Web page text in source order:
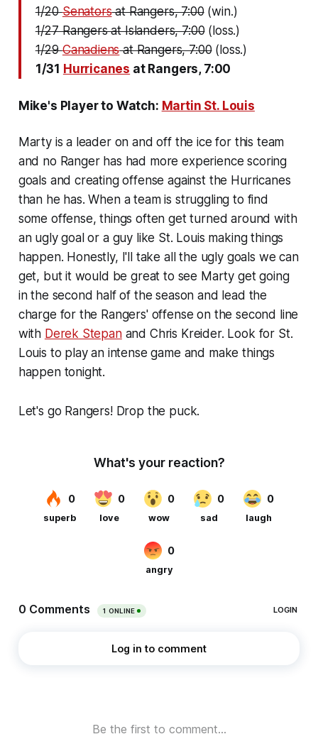
1/20Senatorsat Rangers, 7:00 (win.)
1/27 Rangers at Islanders, 7:00(loss.)
1/29Canadiensat Rangers, 7:00(loss.)
1/31 Hurricanes at Rangers, 7:00
Mike's Player to Watch: Martin St. Louis
Marty is a leader on and off the ice for this team
and no Ranger has had more experience scoring
goals and creating offense against the Hurricanes
than he has. When a team is struggling to find
some offense, things often get turned around with
an ugly goal or a guy like St. Louis making things
happen. Honestly, I'll take all the ugly goals we can
get, but it would be great to see Marty get going
in the second half of the season and lead the
charge for the Rangers' offense on the second line
with Derek Stepanand Chris Kreider. Look for St.
Louis to play an intense game and make things
happen tonight.
Let's go Rangers! Drop the puck.